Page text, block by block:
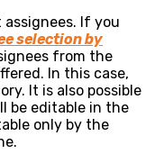
If you
selection by
from the
In this case,
It is also possible
be editable in the
only by the